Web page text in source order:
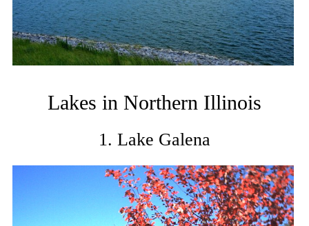
Lakes in Northern Illinois
1. Lake Galena